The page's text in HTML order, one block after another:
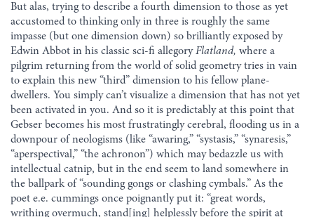
But alas, trying to describe a fourth dimension to those as yet
accustomed to thinking only in three is roughly the same
impasse (but one dimension down) so brilliantly exposed by
Edwin Abbot in his classic sci-fi allegoryFlatland, where a
pilgrim returning from the world of solid geometry tries in vain
to explain this new “third” dimension to his fellow plane-
dwellers. You simply can’t visualize a dimension that has not yet
been activated in you. And so it is predictably at this point that
Gebser becomes his most frustratingly cerebral, flooding us in a
downpour of neologisms (like “awaring,” “systasis,” “synaresis,”
“aperspectival,” “the achronon”) which may bedazzle us with
intellectual catnip, but in the end seem to land somewhere in
the ballpark of “sounding gongs or clashing cymbals.” As the
poet e.e. cummings once poignantly put it: “great words,
writhing overmuch, stand[ing] helplessly before the spirit at